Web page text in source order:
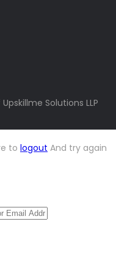
Solutions LLP
to logout And try again